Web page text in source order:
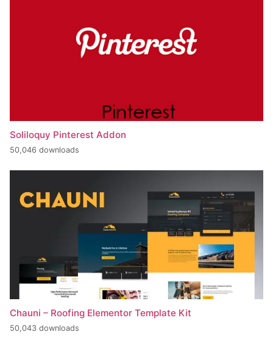
Soliloquy Pinterest Addon
50,046 downloads
Chauni – Roofing Elementor Template Kit
50,043 downloads